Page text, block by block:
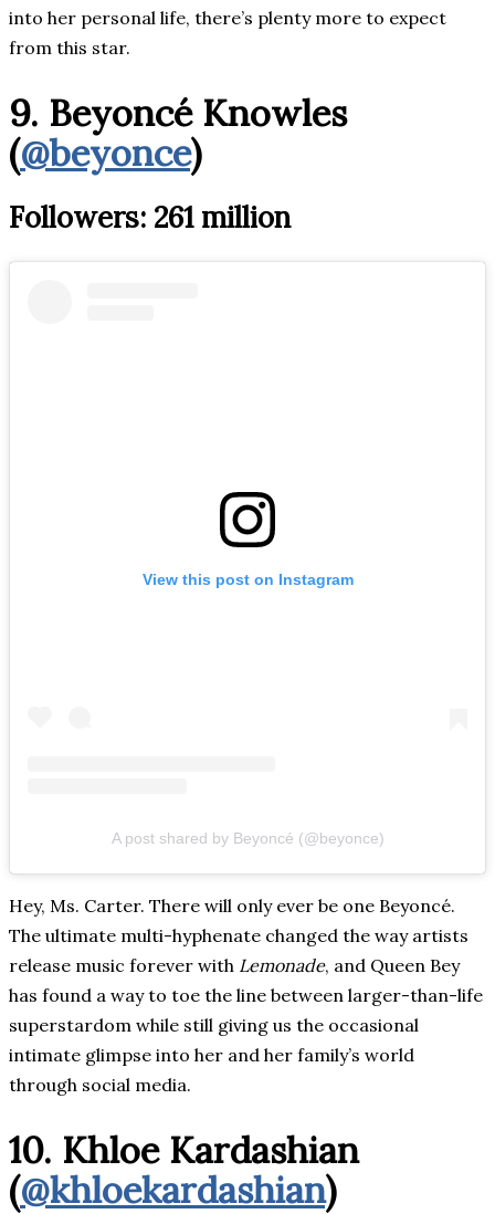
into her personal life, there’s plenty more to expect
from this star.
9. Beyoncé Knowles
(@beyonce)
Followers: 261 million
View this post on Instagram
A post shared by Beyoncé (@beyonce)
Hey, Ms. Carter. There will only ever be one Beyoncé.
The ultimate multi-hyphenate changed the way artists
release music forever with Lemonade, and Queen Bey
has found a way to toe the line between larger-than-life
superstardom while still giving us the occasional
intimate glimpse into her and her family’s world
through social media.
10. Khloe Kardashian
(@khloekardashian)